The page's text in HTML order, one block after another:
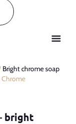
Bright chrome soap
bright